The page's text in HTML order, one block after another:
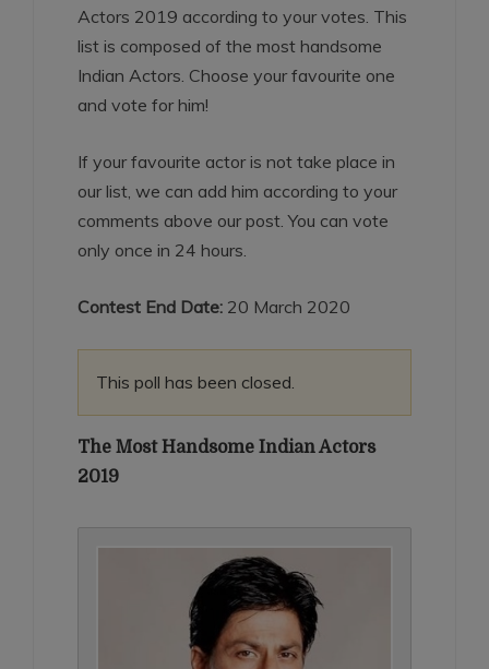
Actors 2019 according to your votes. This
list is composed of the most handsome
Indian Actors. Choose your favourite one
and vote for him!
If your favourite actor is not take place in
our list, we can add him according to your
comments above our post. You can vote
only once in 24 hours.
Contest End Date: 20 March 2020
This poll has been closed.
The Most Handsome Indian Actors
2019